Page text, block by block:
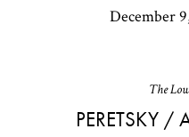
December
The
PERETSKY